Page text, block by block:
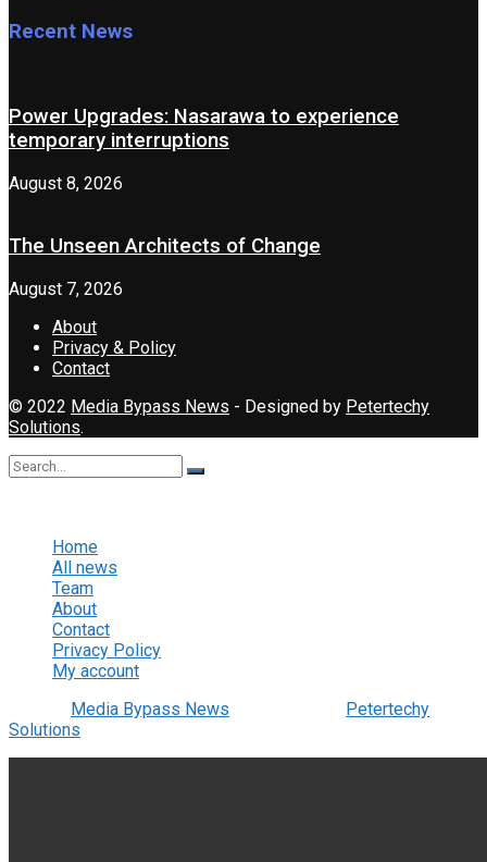
Recent News
Power Upgrades: Nasarawa to experience
temporary interruptions
August 8, 2026
The Unseen Architects of Change
August 7, 2026
About
Privacy & Policy
Contact
© 2022 Media Bypass News - Designed by Petertechy
Solutions.
Home
All news
Team
About
Contact
Privacy Policy
My account
Media Bypass News
Petertechy
Solutions